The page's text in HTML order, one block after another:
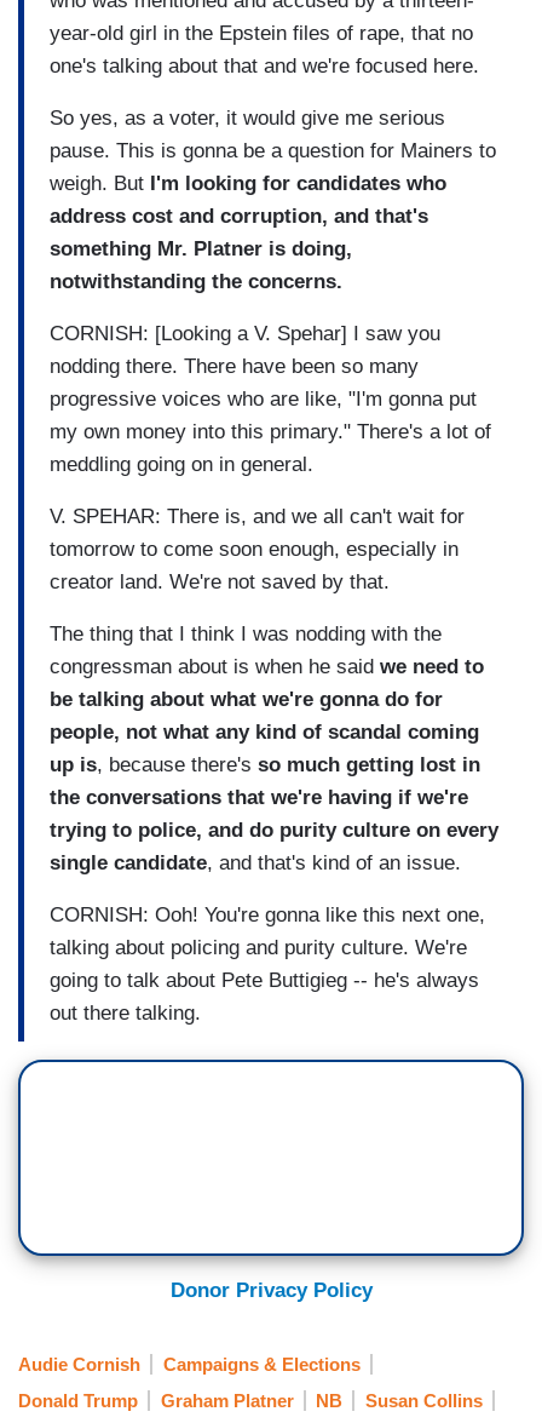
year-old girl in the Epstein files of rape, that no
one's talking about that and we're focused here.
So yes, as a voter, it would give me serious
pause. This is gonna be a question for Mainers to
weigh. But I'm looking for candidates who
address cost and corruption, and that's
something Mr. Platner is doing,
notwithstanding the concerns.
CORNISH: [Looking a V. Spehar] I saw you
nodding there. There have been so many
progressive voices who are like, "I'm gonna put
my own money into this primary." There's a lot of
meddling going on in general.
V. SPEHAR: There is, and we all can't wait for
tomorrow to come soon enough, especially in
creator land. We're not saved by that.
The thing that I think I was nodding with the
congressman about is when he said we need to
be talking about what we're gonna do for
people, not what any kind of scandal coming
up is, because there's so much getting lost in
the conversations that we're having if we're
trying to police, and do purity culture on every
single candidate, and that's kind of an issue.
CORNISH: Ooh! You're gonna like this next one,
talking about policing and purity culture. We're
going to talk about Pete Buttigieg -- he's always
out there talking.
Donor Privacy Policy
Audie Cornish
Campaigns & Elections
Donald Trump
Graham Platner NB Susan Collins